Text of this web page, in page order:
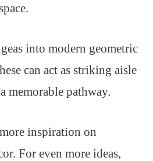
into modern geometric
can act as striking aisle
memorable pathway.
inspiration on
For even more ideas,